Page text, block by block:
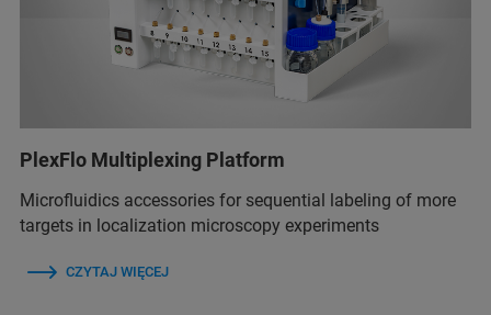
PlexFlo Multiplexing Platform
Microfluidics accessories for sequential labeling of more
targets in localization microscopy experiments
CZYTAJ WIĘCEJ